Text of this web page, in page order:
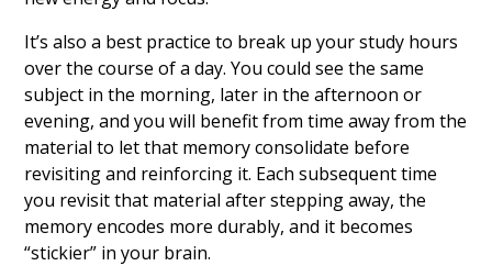
It’s also a best practice to break up your study hours
over the course of a day. You could see the same
subject in the morning, later in the afternoon or
evening, and you will benefit from time away from the
material to let that memory consolidate before
revisiting and reinforcing it. Each subsequent time
you revisit that material after stepping away, the
memory encodes more durably, and it becomes
“stickier” in your brain.